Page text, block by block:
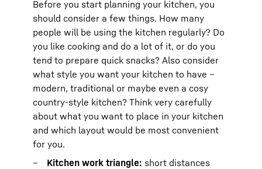
Before you start planning your kitchen, you
should consider a few things. How many
people will be using the kitchen regularly? Do
you like cooking and do a lot of it, or do you
tend to prepare quick snacks? Also consider
what style you want your kitchen to have –
modern, traditional or maybe even a cosy
country-style kitchen? Think very carefully
about what you want to place in your kitchen
and which layout would be most convenient
for you.
Kitchen work triangle: short distances